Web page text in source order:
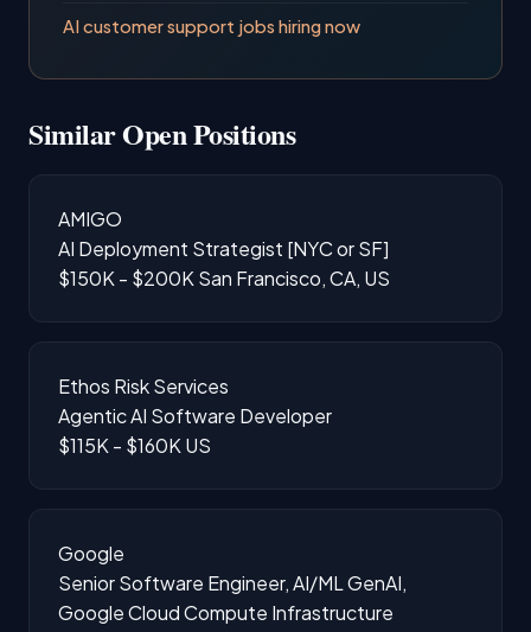
AI customer support jobs hiring now
Similar Open Positions
AMIGO
AI Deployment Strategist [NYC or SF]
$150K - $200K San Francisco, CA, US
Ethos Risk Services
Agentic AI Software Developer
$115K - $160K US
Google
Senior Software Engineer, AI/ML GenAI,
Google Cloud Compute Infrastructure